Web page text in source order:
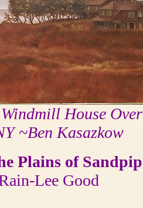
House
~Ben Kasazkow
Plains of
Lee Good